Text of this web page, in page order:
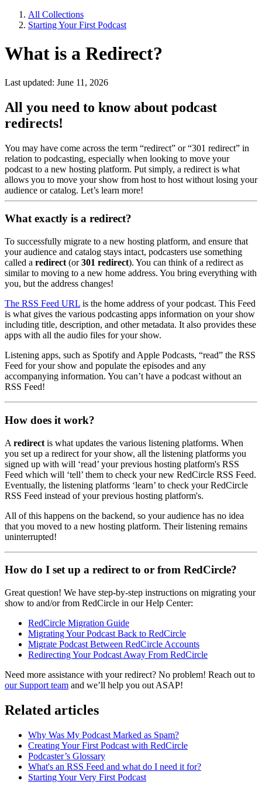
All Collections
Starting Your First Podcast
What is a Redirect?
Last updated: June 11, 2026
All you need to know about podcast
redirects!
You may have come across the term “redirect” or “301 redirect” in
relation to podcasting, especially when looking to move your
podcast to a new hosting platform. Put simply, a redirect is what
allows you to move your show from host to host without losing your
audience or catalog. Let’s learn more!
What exactly is a redirect?
To successfully migrate to a new hosting platform, and ensure that
your audience and catalog stays intact, podcasters use something
called a redirect (or301 redirect). You can think of a redirect as
similar to moving to a new home address. You bring everything with
you, but the address changes!
The RSS Feed URL is the home address of your podcast. This Feed
is what gives the various podcasting apps information on your show
including title, description, and other metadata. It also provides these
apps with all the audio files for your show.
Listening apps, such as Spotify and Apple Podcasts, “read” the RSS
Feed for your show and populate the episodes and any
accompanying information. You can’t have a podcast without an
RSS Feed!
How does it work?
A redirect is what updates the various listening platforms. When
you set up a redirect for your show, all the listening platforms you
signed up with will ‘read’ your previous hosting platform's RSS
Feed which will ‘tell’ them to check your new RedCircle RSS Feed.
Eventually, the listening platforms ‘learn’ to check your RedCircle
RSS Feed instead of your previous hosting platform's.
All of this happens on the backend, so your audience has no idea
that you moved to a new hosting platform. Their listening remains
uninterrupted!
How do I set up a redirect to or from RedCircle?
Great question! We have step-by-step instructions on migrating your
show to and/or from RedCircle in our Help Center:
RedCircle Migration Guide
Migrating Your Podcast Back to RedCircle
Migrate Podcast Between RedCircle Accounts
Redirecting Your Podcast Away From RedCircle
Need more assistance with your redirect? No problem! Reach out to
our Support team and we’ll help you out ASAP!
Related articles
Why Was My Podcast Marked as Spam?
Creating Your First Podcast with RedCircle
Podcaster’s Glossary
What's an RSS Feed and what do I need it for?
Starting Your Very First Podcast